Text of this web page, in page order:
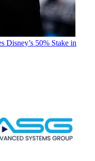
Disney’s 50% Stake in